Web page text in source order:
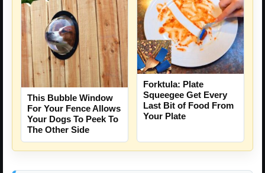
This Bubble Window
For Your Fence Allows
Your Dogs To Peek To
The Other Side
Forktula: Plate
Squeegee Get Every
Last Bit of Food From
Your Plate